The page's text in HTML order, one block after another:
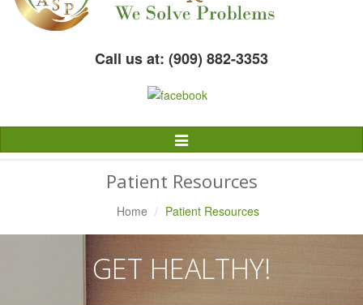
Call us at: (909) 882-3353
Toggle
Navigation
Patient Resources
Home Patient Resources
GET HEALTHY!